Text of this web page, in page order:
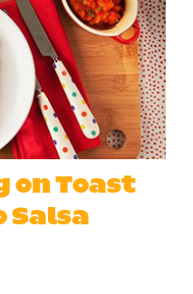
on Toast
Salsa